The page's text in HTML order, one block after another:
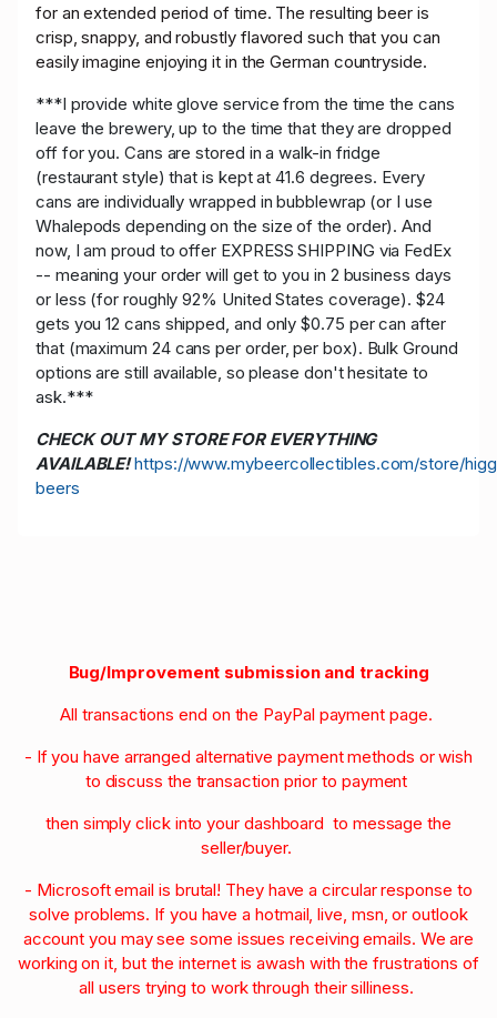
for an extended period of time. The resulting beer is
crisp, snappy, and robustly flavored such that you can
easily imagine enjoying it in the German countryside.
***I provide white glove service from the time the cans
leave the brewery, up to the time that they are dropped
off for you. Cans are stored in a walk-in fridge
(restaurant style) that is kept at 41.6 degrees. Every
cans are individually wrapped in bubblewrap (or I use
Whalepods depending on the size of the order). And
now, I am proud to offer EXPRESS SHIPPING via FedEx
-- meaning your order will get to you in 2 business days
or less (for roughly 92% United States coverage). $24
gets you 12 cans shipped, and only $0.75 per can after
that (maximum 24 cans per order, per box). Bulk Ground
options are still available, so please don't hesitate to
ask.***
CHECK OUT MY STORE FOR EVERYTHING
AVAILABLE! https://www.mybeercollectibles.com/store/
beers
Bug/Improvement submission and tracking
All transactions end on the PayPal payment page.
- If you have arranged alternative payment methods or wish
to discuss the transaction prior to payment
then simply click into your dashboard to message the
seller/buyer.
- Microsoft email is brutal! They have a circular response to
solve problems. If you have a hotmail, live, msn, or outlook
account you may see some issues receiving emails. We are
working on it, but the internet is awash with the frustrations of
all users trying to work through their silliness.